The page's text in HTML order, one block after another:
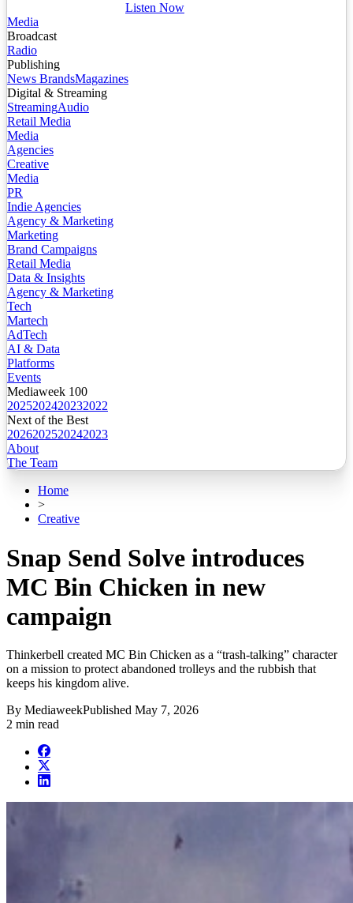
Listen Now
Media
Broadcast
Radio
Publishing
News BrandsMagazines
Digital & Streaming
StreamingAudio
Retail Media
Media
Agencies
Creative
Media
PR
Indie Agencies
Agency & Marketing
Marketing
Brand Campaigns
Retail Media
Data & Insights
Agency & Marketing
Tech
Martech
AdTech
AI & Data
Platforms
Events
Mediaweek 100
2025202420232022
Next of the Best
2026202520242023
About
The Team
Home
>
Creative
Snap Send Solve introduces
MC Bin Chicken in new
campaign
Thinkerbell created MC Bin Chicken as a “trash-talking” character
on a mission to protect abandoned trolleys and the rubbish that
keeps his kingdom alive.
By MediaweekPublished May 7, 2026
2 min read